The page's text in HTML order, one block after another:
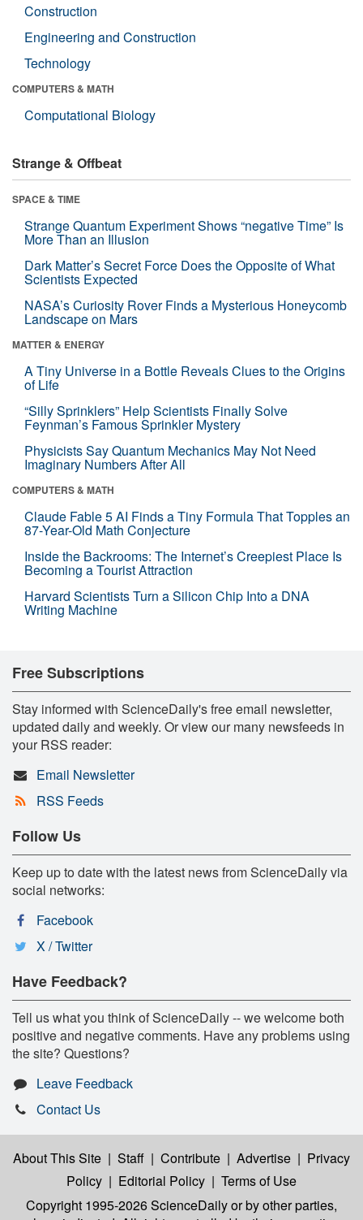
Construction
Engineering and Construction
Technology
COMPUTERS & MATH
Computational Biology
Strange & Offbeat
SPACE & TIME
Strange Quantum Experiment Shows “negative Time” Is
More Than an Illusion
Dark Matter’s Secret Force Does the Opposite of What
Scientists Expected
NASA’s Curiosity Rover Finds a Mysterious Honeycomb
Landscape on Mars
MATTER & ENERGY
A Tiny Universe in a Bottle Reveals Clues to the Origins
of Life
“Silly Sprinklers” Help Scientists Finally Solve
Feynman’s Famous Sprinkler Mystery
Physicists Say Quantum Mechanics May Not Need
Imaginary Numbers After All
COMPUTERS & MATH
Claude Fable 5 AI Finds a Tiny Formula That Topples an
87-Year-Old Math Conjecture
Inside the Backrooms: The Internet’s Creepiest Place Is
Becoming a Tourist Attraction
Harvard Scientists Turn a Silicon Chip Into a DNA
Writing Machine
Free Subscriptions
Stay informed with ScienceDaily's free email newsletter,
updated daily and weekly. Or view our many newsfeeds in
your RSS reader:
Email Newsletter
RSS Feeds
Follow Us
Keep up to date with the latest news from ScienceDaily via
social networks:
Facebook
X / Twitter
Have Feedback?
Tell us what you think of ScienceDaily -- we welcome both
positive and negative comments. Have any problems using
the site? Questions?
Leave Feedback
Contact Us
About This Site | Staff | Contribute | Advertise | Privacy
Policy | Editorial Policy | Terms of Use
Copyright 1995-2026 ScienceDailyor by other parties,